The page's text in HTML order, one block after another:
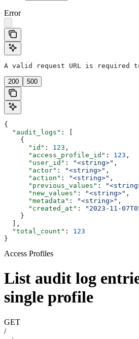
Error
A valid request URL is required
200 500
{
  "audit_logs"
: [
    {
      "id"
: 123 ,
      "access_profile_id"
: 123 ,
      "user_id"
: "<string>" ,
      "actor"
: "<string>" ,
      "action"
: "<string>" ,
      "previous_values"
:
      "new_values"
: "<string>" ,
      "metadata"
: "<string>" ,
      "created_at"
:
"2023-11-
    }
  ],
  "total_count"
: 123
}
Access Profiles
List audit log
single profile
GET
/